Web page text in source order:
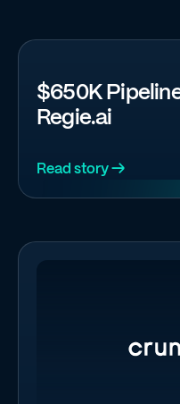
$650K
Regie.ai
Read story →